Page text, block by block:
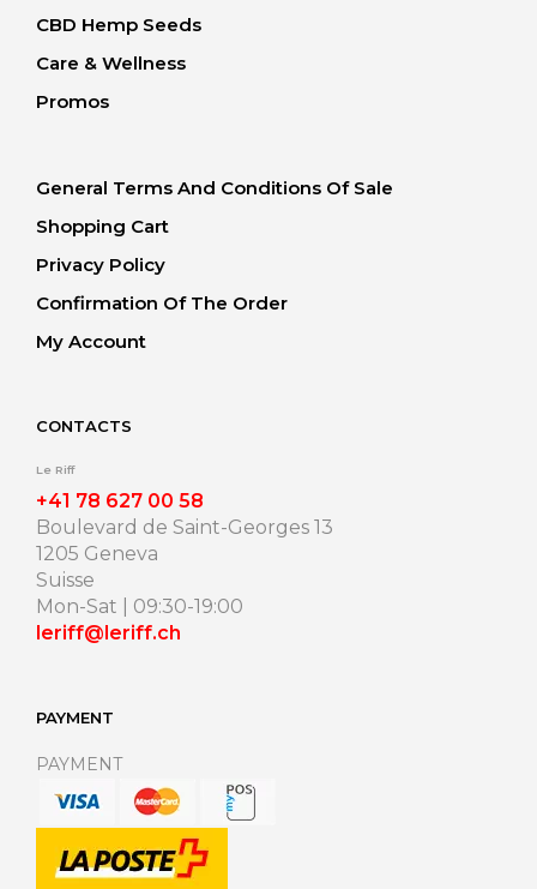
CBD Hemp Seeds
Care & Wellness
Promos
General Terms And Conditions Of Sale
Shopping Cart
Privacy Policy
Confirmation Of The Order
My Account
CONTACTS
Le Riff
+41 78 627 00 58
Boulevard de Saint-Georges 13
1205 Geneva
Suisse
Mon-Sat | 09:30-19:00
leriff@leriff.ch
PAYMENT
PAYMENT